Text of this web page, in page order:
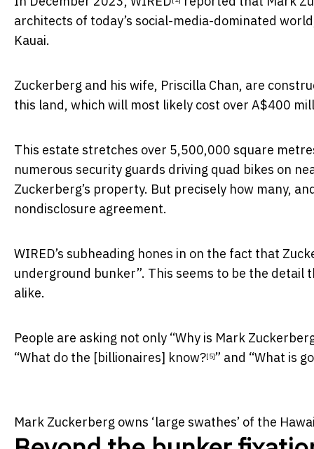
architects of today’s social-media-dominated
Kauai.
Zuckerberg and his wife, Priscilla Chan, are
this land, which will most likely cost over A$400
This estate stretches over 5,500,000 square
numerous security guards driving quad bikes on
Zuckerberg’s property. But precisely how many,
nondisclosure agreement.
WIRED’s subheading hones in on the fact that
underground bunker”. This seems to be the
alike.
People are asking not only “Why is Mark
“What do the [billionaires] know?[5]” and “What is
Mark Zuckerberg owns ‘large swathes’ of the